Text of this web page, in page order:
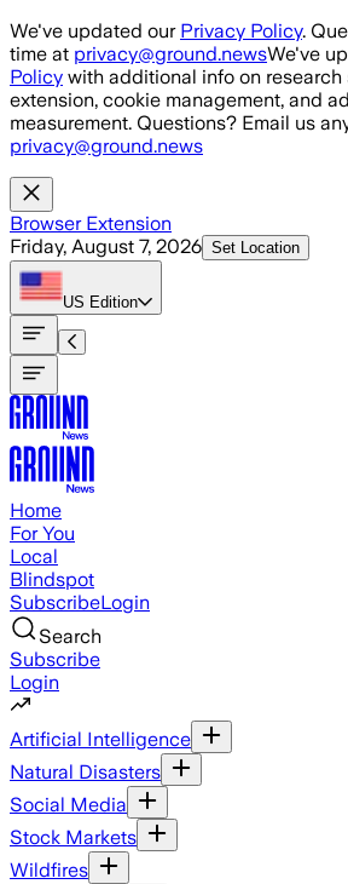
Skip to main content
We've updated our Privacy Policy.
time at privacy@ground.newsWe've
Policy with additional info on research
extension, cookie management, and
measurement. Questions? Email us
privacy@ground.news
Browser Extension
Friday, August 7, 2026 Set Location
US Edition
Home
For You
Local
Blindspot
SubscribeLogin
Search
Subscribe
Login
Artificial Intelligence
Natural Disasters
Social Media
Stock Markets
Wildfires